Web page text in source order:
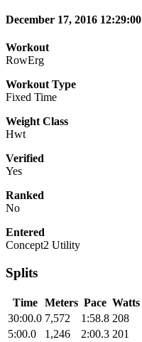
December 17, 2016 12:29:00
Workout
RowErg
Workout Type
Fixed Time
Weight Class
Hwt
Verified
Yes
Ranked
No
Entered
Concept2 Utility
Splits
Time Meters Pace Watts
30:00.0 7,572 1:58.8 208
5:00.0
1,246 2:00.3 201